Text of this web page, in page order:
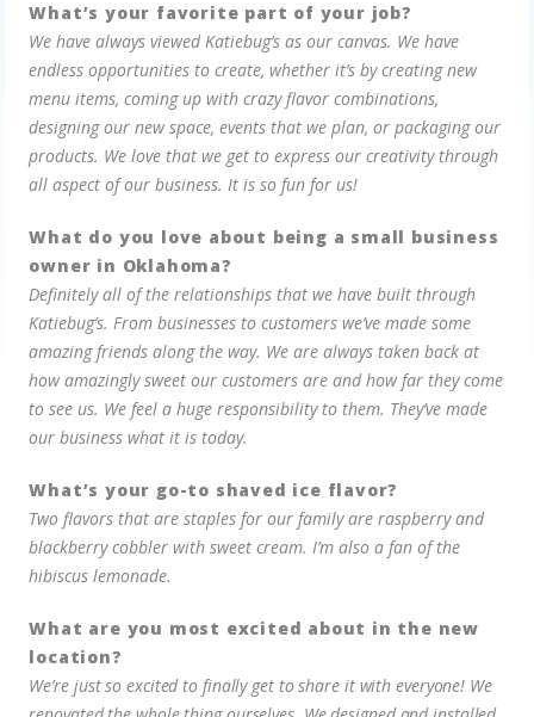
What’s your favorite part of your job?
We have always viewed Katiebug’s as our canvas. We have
endless opportunities to create, whether it’s by creating new
menu items, coming up with crazy flavor combinations,
designing our new space, events that we plan, or packaging our
products. We love that we get to express our creativity through
all aspect of our business. It is so fun for us!
What do you love about being a small business
owner in Oklahoma?
Definitely all of the relationships that we have built through
Katiebug’s. From businesses to customers we’ve made some
amazing friends along the way. We are always taken back at
how amazingly sweet our customers are and how far they come
to see us. We feel a huge responsibility to them. They’ve made
our business what it is today.
What’s your go-to shaved ice flavor?
Two flavors that are staples for our family are raspberry and
blackberry cobbler with sweet cream. I’m also a fan of the
hibiscus lemonade.
What are you most excited about in the new
location?
We’re just so excited to finally get to share it with everyone! We